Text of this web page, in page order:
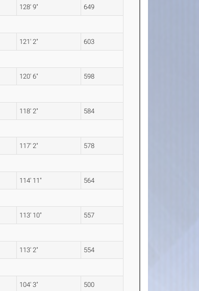
128' 9" 649
121' 2" 603
120' 6" 598
118' 2" 584
117' 2" 578
114' 11" 564
113' 10" 557
113' 2" 554
104' 3" 500